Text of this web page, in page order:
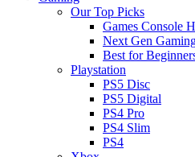
Our Top Picks
Games Console
Next Gen
Best for
Playstation
PS5 Disc
PS5 Digital
PS4 Pro
PS4 Slim
PS4